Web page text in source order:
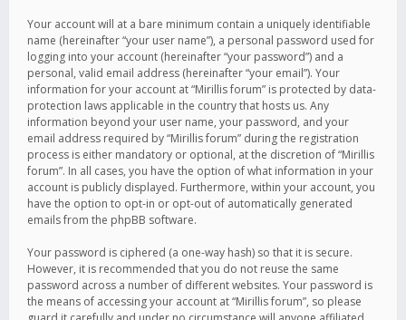
Your account will at a bare minimum contain a uniquely identifiable
name (hereinafter “your user name”), a personal password used for
logging into your account (hereinafter “your password”) and a
personal, valid email address (hereinafter “your email”). Your
information for your account at “Mirillis forum” is protected by data-
protection laws applicable in the country that hosts us. Any
information beyond your user name, your password, and your
email address required by “Mirillis forum” during the registration
process is either mandatory or optional, at the discretion of “Mirillis
forum”. In all cases, you have the option of what information in your
account is publicly displayed. Furthermore, within your account, you
have the option to opt-in or opt-out of automatically generated
emails from the phpBB software.
Your password is ciphered (a one-way hash) so that it is secure.
However, it is recommended that you do not reuse the same
password across a number of different websites. Your password is
the means of accessing your account at “Mirillis forum”, so please